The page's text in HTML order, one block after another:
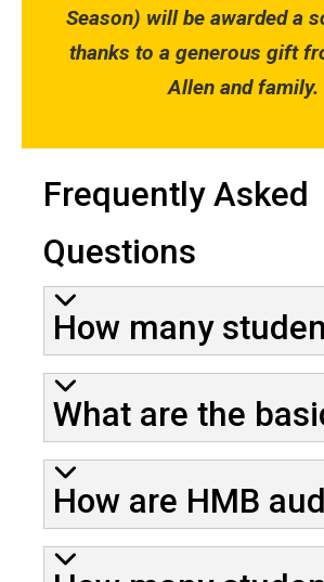
Season) will be awarded a
thanks to a generous gift
Allen and family.
Frequently Asked
Questions
How many
What are the
How are HMB